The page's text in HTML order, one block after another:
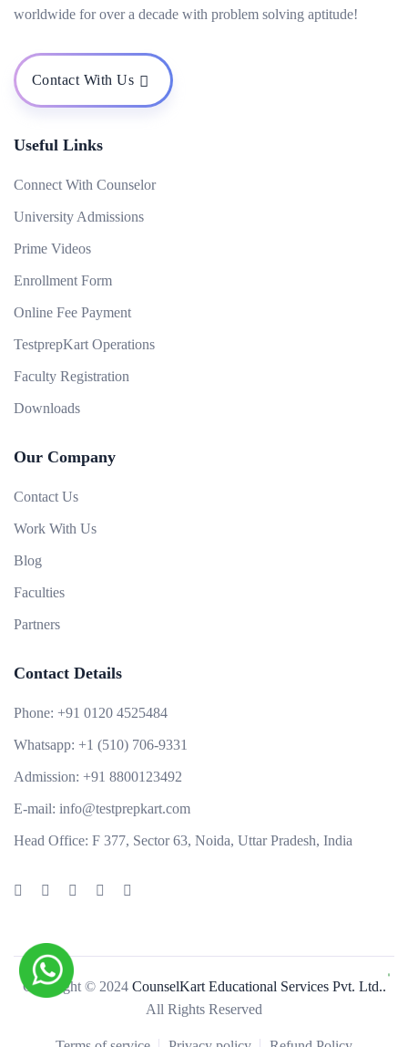
worldwide for over a decade with problem solving aptitude!
Contact With Us
Useful Links
Connect With Counselor
University Admissions
Prime Videos
Enrollment Form
Online Fee Payment
TestprepKart Operations
Faculty Registration
Downloads
Our Company
Contact Us
Work With Us
Blog
Faculties
Partners
Contact Details
Phone: +91 0120 4525484
Whatsapp: +1 (510) 706-9331
Admission: +91 8800123492
E-mail: info@testprepkart.com
Head Office: F 377, Sector 63, Noida, Uttar Pradesh, India
Copyright © 2024 CounselKart Educational Services Pvt. Ltd..
All Rights Reserved